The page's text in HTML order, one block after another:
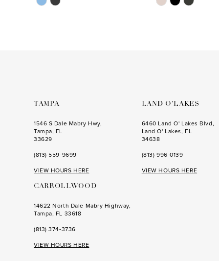
TAMPA
1546 S Dale Mabry Hwy,
Tampa, FL
33629
(813) 559‑9699
VIEW HOURS HERE
CARROLLWOOD
14622 North Dale Mabry Highway,
Tampa, FL 33618
(813) 374‑3736
VIEW HOURS HERE
LAND O’LAKES
6460 Land O' Lakes Blvd,
Land O' Lakes, FL
34638
(813) 996‑0139
VIEW HOURS HERE